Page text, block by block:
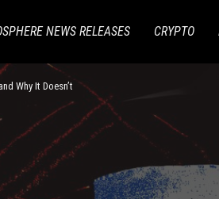
NEWS RELEASES CRYPTO
Why It Doesn’t